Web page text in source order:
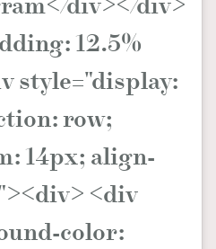
12.5%
style="display:
row;
14px; align-
<div
color: